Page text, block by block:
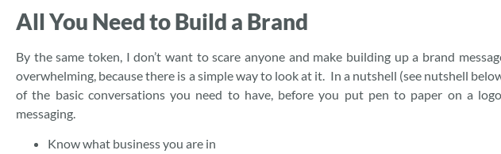
All You Need to Build a Brand
By the same token, I don’t want to scare anyone and make building up a brand
overwhelming, because there is a simple way to look at it. In a nutshell (see nutshell
of the basic conversations you need to have, before you put pen to paper on a
messaging.
Know what business you are in